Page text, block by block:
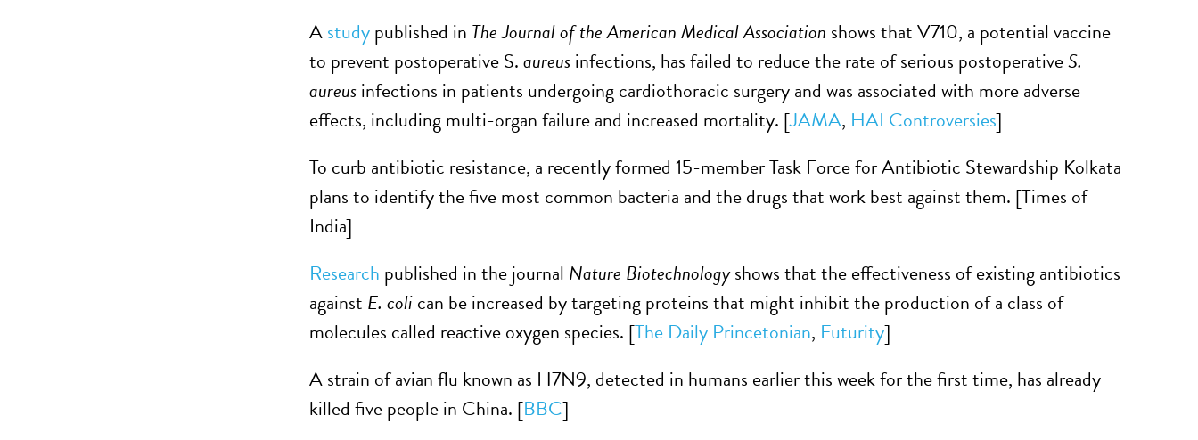
Astudypublished in The Journal of the American Medical Association shows that V710, a potential vaccine
to prevent postoperative S.aureusinfections, has failed to reduce the rate of serious postoperativeS.
aureusinfections in patients undergoing cardiothoracic surgery and was associated with more adverse
effects, including multi-organ failure and increased mortality. [JAMA, HAI Controversies]
To curb antibiotic resistance, a recently formed 15-member Task Force for Antibiotic Stewardship Kolkata
plans to identify the five most common bacteria and the drugs that work best against them. [Times of
India]
Research published in the journal Nature Biotechnologyshows that the effectiveness of existing antibiotics
against E. colican be increased by targeting proteins that might inhibit the production of a class of
molecules called reactive oxygen species. [The Daily Princetonian, Futurity]
A strain of avian flu known as H7N9, detected in humans earlier this week for the first time, has already
killed five people in China. [BBC]